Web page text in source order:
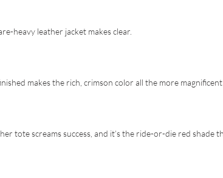
heavy leather jacket makes clear.
makes the rich, crimson color all the more
tote screams success, and it’s the ride-or-die red shade